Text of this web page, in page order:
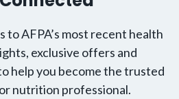
to AFPA’s most recent health
exclusive offers and
help you become the trusted
nutrition professional.